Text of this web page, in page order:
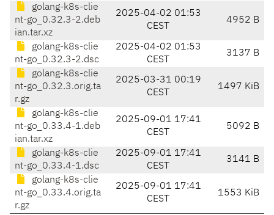
golang-k8s-clie
nt-go_0.32.3-2.deb
ian.tar.xz
2025-04-02 01:53
CEST
4952 B
golang-k8s-clie
nt-go_0.32.3-2.dsc
2025-04-02 01:53
CEST
3137 B
golang-k8s-clie
nt-go_0.32.3.orig.ta
r.gz
2025-03-31 00:19
CEST
1497 KiB
golang-k8s-clie
nt-go_0.33.4-1.deb
ian.tar.xz
2025-09-01 17:41
CEST
5092 B
golang-k8s-clie
nt-go_0.33.4-1.dsc
2025-09-01 17:41
CEST
3141 B
golang-k8s-clie
nt-go_0.33.4.orig.ta
r.gz
2025-09-01 17:41
CEST
1553 KiB